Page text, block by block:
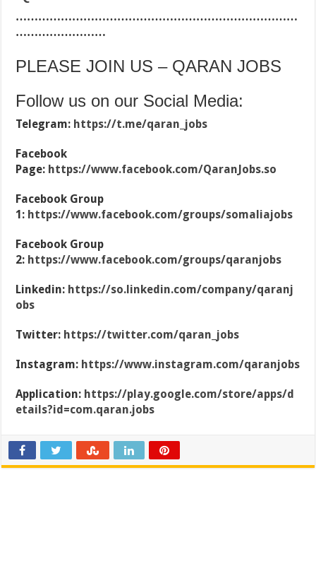
…………………………………………………………………
……………………
PLEASE JOIN US – QARAN JOBS
Follow us on our Social Media:
Telegram: https://t.me/qaran_jobs
Facebook
Page: https://www.facebook.com/QaranJobs.so
Facebook Group
1: https://www.facebook.com/groups/somaliajobs
Facebook Group
2: https://www.facebook.com/groups/qaranjobs
Linkedin: https://so.linkedin.com/company/qaranj
obs
Twitter: https://twitter.com/qaran_jobs
Instagram: https://www.instagram.com/qaranjobs
Application: https://play.google.com/store/apps/d
etails?id=com.qaran.jobs